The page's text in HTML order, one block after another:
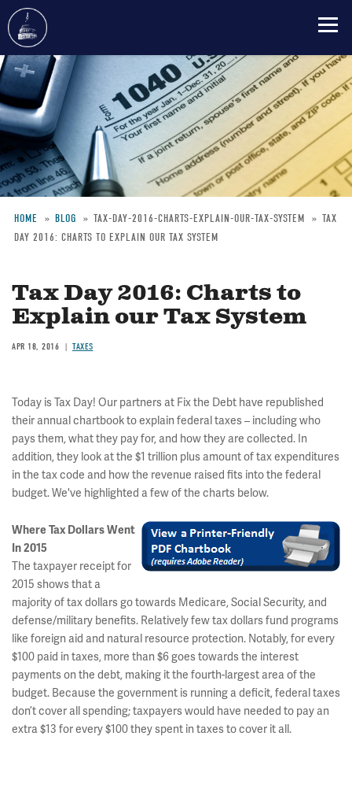
Skip
to
main
content
Breadcrumb
HOME BLOG TAX-DAY-2016-CHARTS-EXPLAIN-OUR-TAX-SYSTEM
TAX
DAY 2016: CHARTS TO EXPLAIN OUR TAX SYSTEM
Tax Day 2016: Charts to
Explain our Tax System
APR 18, 2016 TAXES
Today is Tax Day! Our partners at Fix the Debt have republished
their annual chartbook to explain federal taxes – including who
pays them, what they pay for, and how they are collected. In
addition, they look at the $1 trillion plus amount of tax expenditures
in the tax code and how the revenue raised fits into the federal
budget. We've highlighted a few of the charts below.
Where Tax Dollars Went
In 2015
The taxpayer receipt for
2015 shows that a
majority of tax dollars go towards Medicare, Social Security, and
defense/military benefits. Relatively few tax dollars fund programs
like foreign aid and natural resource protection. Notably, for every
$100 paid in taxes, more than $6 goes towards the interest
payments on the debt, making it the fourth-largest area of the
budget. Because the government is running a deficit, federal taxes
don’t cover all spending; taxpayers would have needed to pay an
extra $13 for every $100 they spent in taxes to cover it all.